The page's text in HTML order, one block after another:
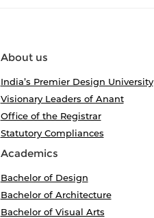
About us
India’s Premier Design University
Visionary Leaders of Anant
Office of the Registrar
Statutory Compliances
Academics
Bachelor of Design
Bachelor of Architecture
Bachelor of Visual Arts